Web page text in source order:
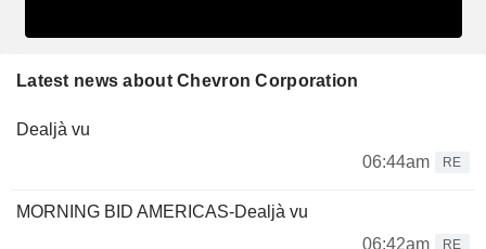
Latest news about Chevron Corporation
Dealjà vu
06:44am
RE
MORNING BID AMERICAS-Dealjà vu
06:42am
RE